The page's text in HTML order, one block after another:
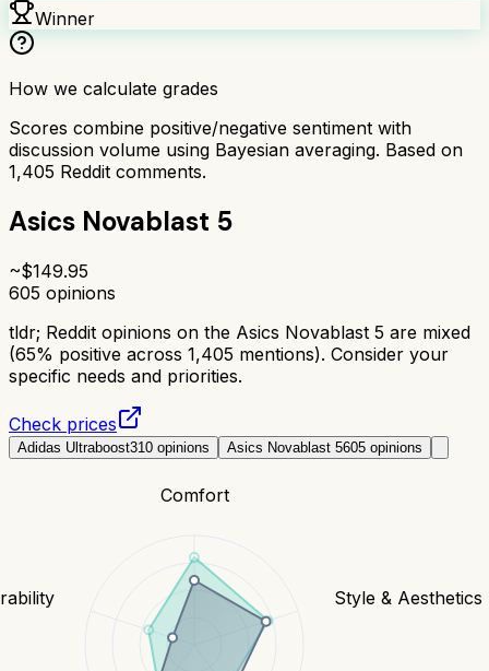
Winner
How we calculate grades
Scores combine positive/negative sentiment with
discussion volume using Bayesian averaging. Based on
1,405 Reddit comments.
Asics Novablast 5
~$149.95
605 opinions
tldr; Reddit opinions on the Asics Novablast 5 are mixed
(65% positive across 1,405 mentions). Consider your
specific needs and priorities.
Check prices
Adidas Ultraboost310 opinions Asics Novablast 5605 opinions
Comfort
Style & Aesthetics